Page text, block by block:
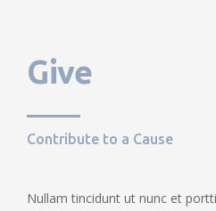
Give
Contribute to a Cause
Nullam tincidunt ut nunc et